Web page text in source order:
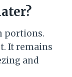
portions.
It remains
and